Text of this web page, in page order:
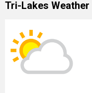
Tri-Lakes Weather